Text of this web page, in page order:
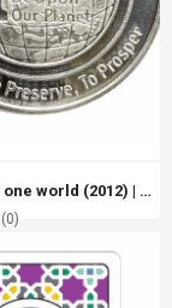
10 dirham | one world (2012) | silver 999.0 – 31.100g
(0)